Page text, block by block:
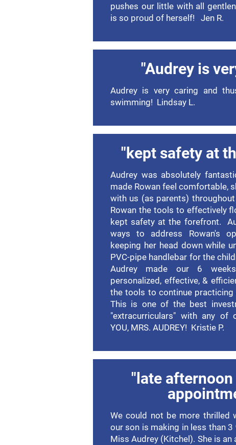
pushes our little with all
is so proud of herself! Jen R.
"Audrey is
Audrey is very caring and
swimming! Lindsay L.
"kept safety at
Audrey was absolutely
made Rowan feel comfortable,
with us (as parents)
Rowan the tools to effectively
kept safety at the forefront.
ways to address Rowan's
keeping her head down while
PVC-pipe handlebar for the
Audrey made our 6
personalized, effective, &
the tools to continue practicing
This is one of the best
"extracurriculars" with any of
YOU, MRS. AUDREY! Kristie P.
"late
We could not be more thrilled
our son is making in less than
Miss Audrey (Kitchel). She is